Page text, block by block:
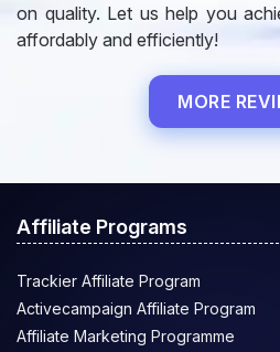
on quality. Let us help you
affordably and efficiently!
MORE
Affiliate Programs
Trackier Affiliate Program
Activecampaign Affiliate Program
Affiliate Marketing Programme